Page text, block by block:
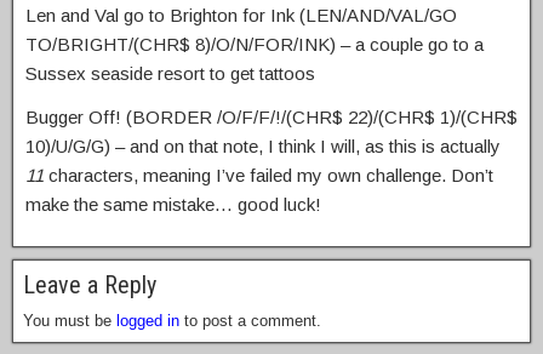
Len and Val go to Brighton for Ink (LEN/AND/VAL/GO
TO/BRIGHT/(CHR$ 8)/O/N/FOR/INK) – a couple go to a
Sussex seaside resort to get tattoos
Bugger Off! (BORDER /O/F/F/!/(CHR$ 22)/(CHR$ 1)/(CHR$
10)/U/G/G) – and on that note, I think I will, as this is actually
11 characters, meaning I’ve failed my own challenge. Don’t
make the same mistake… good luck!
Leave a Reply
You must be logged in to post a comment.